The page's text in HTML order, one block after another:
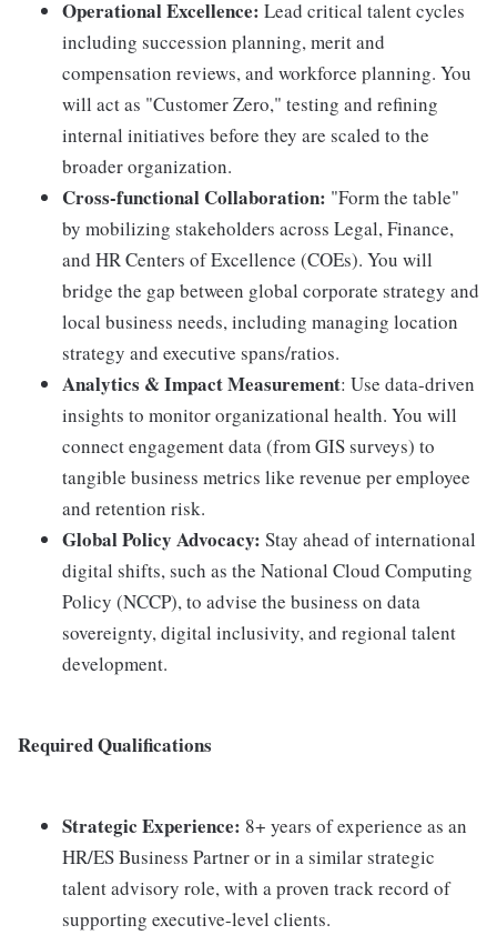
Operational Excellence: Lead critical talent cycles
including succession planning, merit and
compensation reviews, and workforce planning. You
will act as "Customer Zero," testing and refining
internal initiatives before they are scaled to the
broader organization.
Cross-functional Collaboration: "Form the table"
by mobilizing stakeholders across Legal, Finance,
and HR Centers of Excellence (COEs). You will
bridge the gap between global corporate strategy and
local business needs, including managing location
strategy and executive spans/ratios.
Analytics & Impact Measurement: Use data-driven
insights to monitor organizational health. You will
connect engagement data (from GIS surveys) to
tangible business metrics like revenue per employee
and retention risk.
Global Policy Advocacy: Stay ahead of international
digital shifts, such as the National Cloud Computing
Policy (NCCP), to advise the business on data
sovereignty, digital inclusivity, and regional talent
development.
Required Qualifications
Strategic Experience: 8+ years of experience as an
HR/ES Business Partner or in a similar strategic
talent advisory role, with a proven track record of
supporting executive-level clients.